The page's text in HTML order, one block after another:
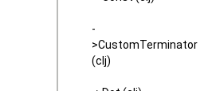
-
>CustomTerminator
(clj)